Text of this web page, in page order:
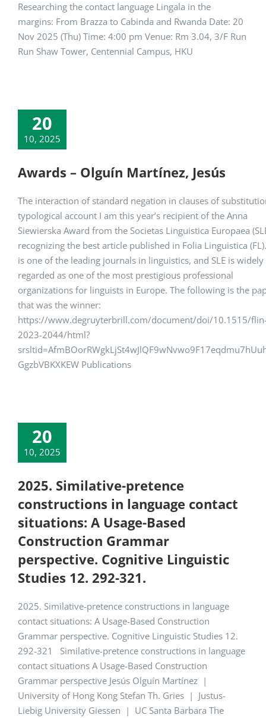
Researching the contact language Lingala in the
margins: From Brazza to Cabinda and Rwanda Date: 20
Nov 2025 (Thu) Time: 4:00 pm Venue: Rm 3.04, 3/F Run
Run Shaw Tower, Centennial Campus, HKU
20
10, 2025
Awards – Olguín Martínez, Jesús
The interaction of standard negation in clauses of
typological account I am this year’s recipient of the Anna
Siewierska Award from the Societas Linguistica Europaea
recognizing the best article published in Folia Linguistica
is one of the leading journals in linguistics, and SLE is widely
regarded as one of the most prestigious professional
organizations for linguists in Europe. The following is the
that was the winner:
https://www.degruyterbrill.com/document/doi/10.1515/
2023-2044/html?
GgzbVBKXKEW Publications
20
10, 2025
2025. Similative-pretence
constructions in language contact
situations: A Usage-Based
Construction Grammar
perspective. Cognitive Linguistic
Studies 12. 292-321.
2025. Similative-pretence constructions in language
contact situations: A Usage-Based Construction
Grammar perspective. Cognitive Linguistic Studies 12.
292-321 Similative-pretence constructions in language
contact situations A Usage-Based Construction
Grammar perspective Jesús Olguín Martínez |
University of Hong Kong Stefan Th. Gries | Justus-
Liebig University Giessen | UC Santa Barbara The